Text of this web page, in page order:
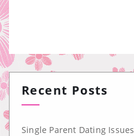
Recent Posts
Single Parent Dating Issues